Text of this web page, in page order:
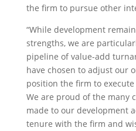
the firm to pursue other
“While development
strengths, we are
pipeline of value-add
have chosen to adjust our
position the firm to
We are proud of the many
made to our development
tenure with the firm and